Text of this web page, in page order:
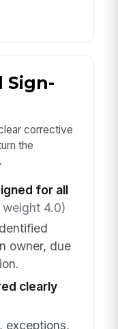
Sign-
corrective
the
for all
weight 4.0)
owner, due
clearly
exceptions,